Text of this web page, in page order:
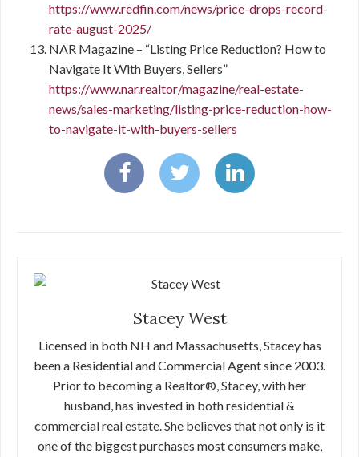
https://www.redfin.com/news/price-drops-record-
rate-august-2025/
NAR Magazine – “Listing Price Reduction? How to
Navigate It With Buyers, Sellers”
https://www.nar.realtor/magazine/real-estate-
news/sales-marketing/listing-price-reduction-how-
to-navigate-it-with-buyers-sellers
Stacey West
Licensed in both NH and Massachusetts, Stacey has
been a Residential and Commercial Agent since 2003.
Prior to becoming a Realtor®, Stacey, with her
husband, has invested in both residential &
commercial real estate. She believes that not only is it
one of the biggest purchases most consumers make,